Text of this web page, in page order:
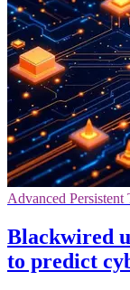
Advanced Persistent
Blackwired
to predict